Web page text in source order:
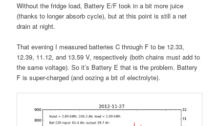
Without the fridge load, Battery E/F took in a bit more juice
(thanks to longer absorb cycle), but at this point is still a net
drain at night.
That evening I measured batteries C through F to be 12.33,
12.39, 11.12, and 13.59 V, respectively (both chains must add to
the same voltage). So it’s Battery E that is the problem. Battery
F is super-charged (and oozing a bit of electrolyte).